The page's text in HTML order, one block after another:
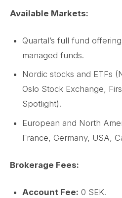
Available Markets:
Quartal’s full fund
managed funds.
Nordic stocks and ETFs
Oslo Stock Exchange,
Spotlight).
European and North
France, Germany, USA,
Brokerage Fees:
Account Fee: 0 SEK.